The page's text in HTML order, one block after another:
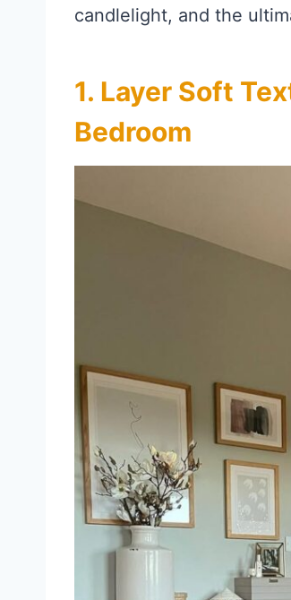
candlelight, and the
1. Layer Soft
Bedroom